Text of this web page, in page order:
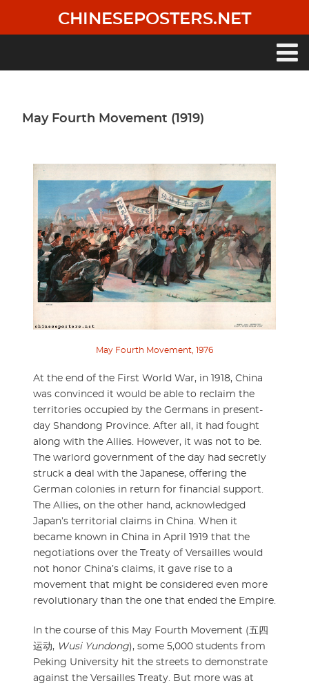
main
CHINESEPOSTERS.NET
May Fourth Movement (1919)
May Fourth Movement, 1976
At the end of the First World War, in 1918, China
was convinced it would be able to reclaim the
territories occupied by the Germans in present-
day Shandong Province. After all, it had fought
along with the Allies. However, it was not to be.
The warlord government of the day had secretly
struck a deal with the Japanese, offering the
German colonies in return for financial support.
The Allies, on the other hand, acknowledged
Japan’s territorial claims in China. When it
became known in China in April 1919 that the
negotiations over the Treaty of Versailles would
not honor China’s claims, it gave rise to a
movement that might be considered even more
revolutionary than the one that ended the Empire.
In the course of this May Fourth Movement (五四
运动, Wusi Yundong), some 5,000 students from
Peking University hit the streets to demonstrate
against the Versailles Treaty. But more was at